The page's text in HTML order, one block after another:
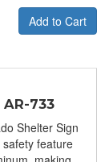
Add to Cart
733
Shelter Sign
feature